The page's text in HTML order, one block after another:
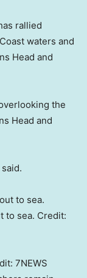
rallied
waters and
Head and
the
Head and
to sea. Credit:
7NEWS